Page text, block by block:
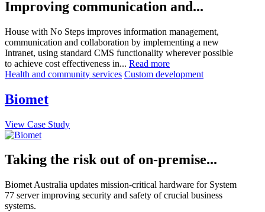
Improving communication and...
House with No Steps improves information management,
communication and collaboration by implementing a new
Intranet, using standard CMS functionality wherever possible
to achieve cost effectiveness in... Read more
Health and community services Custom development
Biomet
View Case Study
Taking the risk out of on-premise...
Biomet Australia updates mission-critical hardware for System
77 server improving security and safety of crucial business
systems.